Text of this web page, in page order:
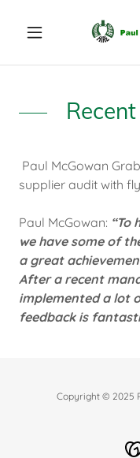
Paul McGowan
supplier audit with
Paul McGowan: “To
we have some of
a great
After a recent
implemented a lot
feedback is
Copyright © 2025